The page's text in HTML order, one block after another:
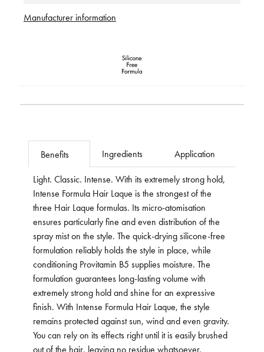
Manufacturer information
Benefits Ingredients Application
Light. Classic. Intense. With its extremely strong hold,
Intense Formula Hair Laque is the strongest of the
three Hair Laque formulas. Its micro-atomisation
ensures particularly fine and even distribution of the
spray mist on the style. The quick-drying silicone-free
formulation reliably holds the style in place, while
conditioning Provitamin B5 supplies moisture. The
formulation guarantees long-lasting volume with
extremely strong hold and shine for an expressive
finish. With Intense Formula Hair Laque, the style
remains protected against sun, wind and even gravity.
You can rely on its effects right until it is easily brushed
out of the hair, leaving no residue whatsoever.